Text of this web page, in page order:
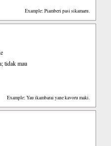
Example: Piamberi pasi sikamaru.
tidak mau
Example: Yau ikambarai yane kavoru maki.